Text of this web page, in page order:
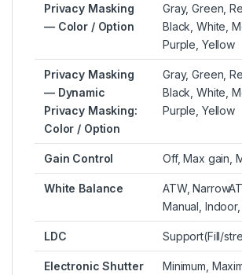
Privacy Masking
— Color / Option
Gray, Green,
Black, White,
Purple, Yellow
Privacy Masking
— Dynamic
Privacy Masking:
Color / Option
Gray, Green,
Black, White,
Purple, Yellow
Gain Control Off, Max gain,
White Balance
ATW,
Manual,
LDC Support(Fill/
Electronic Shutter
Minimum,